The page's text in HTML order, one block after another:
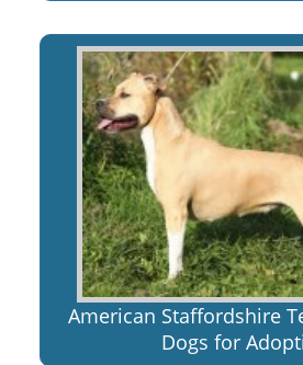
American Staffordshire
Dogs for